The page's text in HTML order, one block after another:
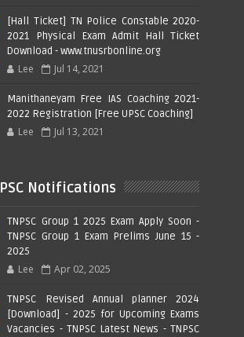
[Hall Ticket] TN Police Constable 2020-
2021 Physical Exam Admit Hall Ticket
Download - www.tnusrbonline.org
Lee Jul 14, 2021
Manithaneyam Free IAS Coaching 2021-
2022 Registration [Free UPSC Coaching]
Lee Jul 13, 2021
Notifications
TNPSC Group 1 2025 Exam Apply Soon -
TNPSC Group 1 Exam Prelims June 15 -
2025
Lee Apr 02, 2025
TNPSC Revised Annual planner 2024
[Download] - 2025 for Upcoming Exams
Vacancies - TNPSC Latest News - TNPSC